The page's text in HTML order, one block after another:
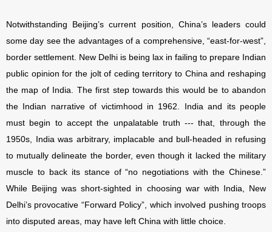
Notwithstanding Beijing’s current position, China’s leaders could
some day see the advantages of a comprehensive, “east-for-west”,
border settlement. New Delhi is being lax in failing to prepare Indian
public opinion for the jolt of ceding territory to China and reshaping
the map of India. The first step towards this would be to abandon
the Indian narrative of victimhood in 1962. India and its people
must begin to accept the unpalatable truth --- that, through the
1950s, India was arbitrary, implacable and bull-headed in refusing
to mutually delineate the border, even though it lacked the military
muscle to back its stance of “no negotiations with the Chinese.”
While Beijing was short-sighted in choosing war with India, New
Delhi’s provocative “Forward Policy”, which involved pushing troops
into disputed areas, may have left China with little choice.